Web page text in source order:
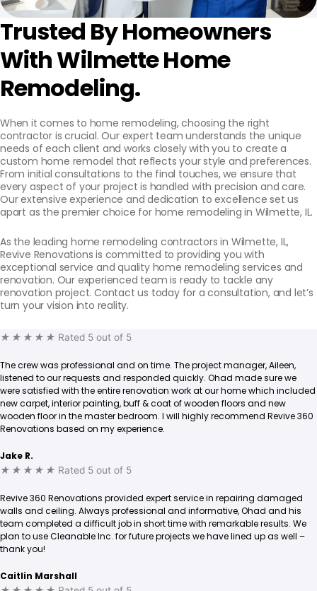
Trusted By Homeowners
With Wilmette Home
Remodeling.
When it comes to home remodeling, choosing the right
contractor is crucial. Our expert team understands the unique
needs of each client and works closely with you to create a
custom home remodel that reflects your style and preferences.
From initial consultations to the final touches, we ensure that
every aspect of your project is handled with precision and care.
Our extensive experience and dedication to excellence set us
apart as the premier choice for home remodeling in Wilmette, IL.
As the leading home remodeling contractors in Wilmette, IL,
Revive Renovations is committed to providing you with
exceptional service and quality home remodeling services and
renovation. Our experienced team is ready to tackle any
renovation project. Contact us today for a consultation, and let’s
turn your vision into reality.
★ ★ ★ ★ ★ Rated 5 out of 5
The crew was professional and on time. The project manager, Aileen,
listened to our requests and responded quickly. Ohad made sure we
were satisfied with the entire renovation work at our home which included
new carpet, interior painting, buff & coat of wooden floors and new
wooden floor in the master bedroom. I will highly recommend Revive 360
Renovations based on my experience.
Jake R.
★ ★ ★ ★ ★ Rated 5 out of 5
Revive 360 Renovations provided expert service in repairing damaged
walls and ceiling. Always professional and informative, Ohad and his
team completed a difficult job in short time with remarkable results. We
plan to use Cleanable Inc. for future projects we have lined up as well –
thank you!
Caitlin Marshall